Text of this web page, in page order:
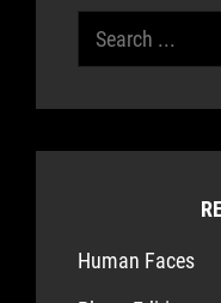
Search
for:
Human Faces